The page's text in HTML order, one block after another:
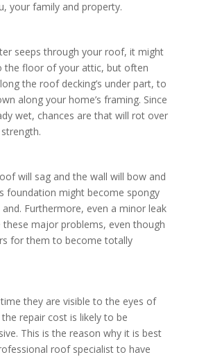
your family and property.
seeps through your roof, it might
the floor of your attic, but often
the roof decking’s under part, to
along your home’s framing. Since
wet, chances are that will rot over
will sag and the wall will bow and
foundation might become spongy
Furthermore, even a minor leak
these major problems, even though
for them to become totally
they are visible to the eyes of
repair cost is likely to be
This is the reason why it is best
roof specialist to have